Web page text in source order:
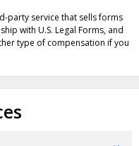
party service that sells forms
with U.S. Legal Forms, and
type of compensation if you